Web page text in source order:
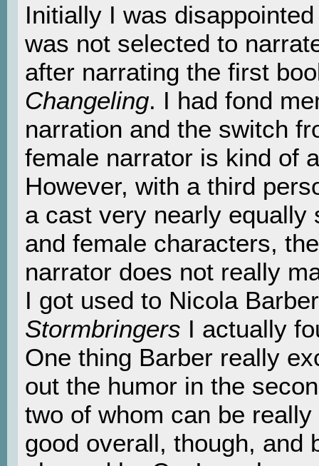
Initially I was
was not selected to
after narrating the first
Changeling. I had fond
narration and the switch
female narrator is kind of
However, with a third
a cast very nearly equally
and female characters,
narrator does not really
I got used to Nicola
Stormbringers I actually
One thing Barber really
out the humor in the
two of whom can be
good overall, though, and